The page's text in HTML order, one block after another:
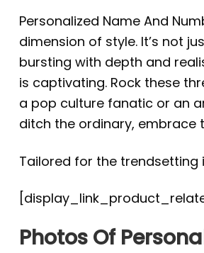
Personalized Name And
dimension of style. It’s not
bursting with depth and
is captivating. Rock these
a pop culture fanatic or an
ditch the ordinary, embrace
Tailored for the
Photos Of